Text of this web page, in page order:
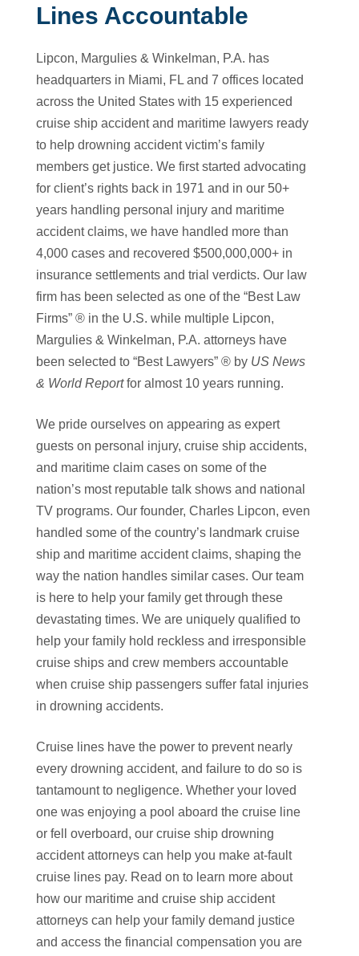
Lines Accountable
Lipcon, Margulies & Winkelman, P.A. has
headquarters in Miami, FL and 7 offices located
across the United States with 15 experienced
cruise ship accident and maritime lawyers ready
to help drowning accident victim’s family
members get justice. We first started advocating
for client’s rights back in 1971 and in our 50+
years handling personal injury and maritime
accident claims, we have handled more than
4,000 cases and recovered $500,000,000+ in
insurance settlements and trial verdicts. Our law
firm has been selected as one of the “Best Law
Firms” ® in the U.S. while multiple Lipcon,
Margulies & Winkelman, P.A. attorneys have
been selected to “Best Lawyers” ® by US News
& World Reportfor almost 10 years running.
We pride ourselves on appearing as expert
guests on personal injury, cruise ship accidents,
and maritime claim cases on some of the
nation’s most reputable talk shows and national
TV programs. Our founder, Charles Lipcon, even
handled some of the country’s landmark cruise
ship and maritime accident claims, shaping the
way the nation handles similar cases. Our team
is here to help your family get through these
devastating times. We are uniquely qualified to
help your family hold reckless and irresponsible
cruise ships and crew members accountable
when cruise ship passengers suffer fatal injuries
in drowning accidents.
Cruise lines have the power to prevent nearly
every drowning accident, and failure to do so is
tantamount to negligence. Whether your loved
one was enjoying a pool aboard the cruise line
or fell overboard, our cruise ship drowning
accident attorneys can help you make at-fault
cruise lines pay. Read on to learn more about
how our maritime and cruise ship accident
attorneys can help your family demand justice
and access the financial compensation you are